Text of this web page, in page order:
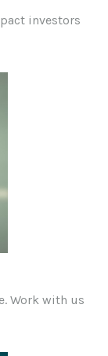
investors
Work with us